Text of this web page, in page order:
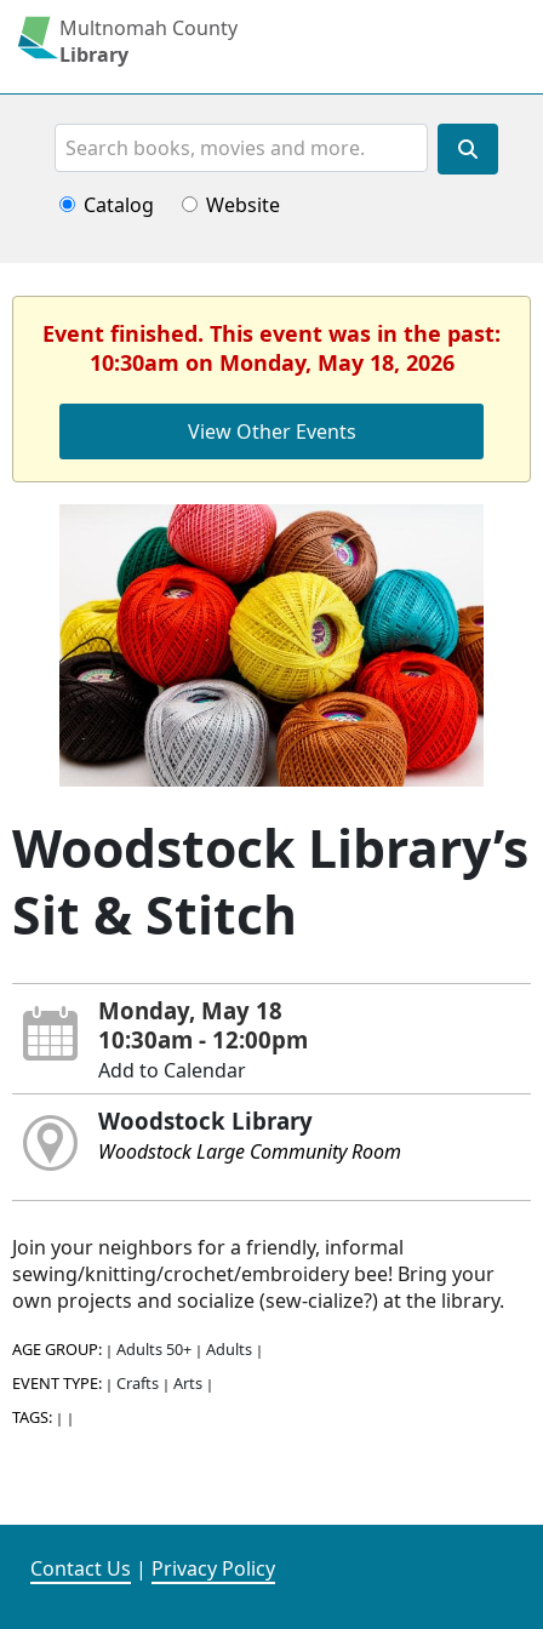
Multnomah County
Library
Search
Catalog Website
Event finished. This event was in the past:
10:30am on Monday, May 18, 2026
View Other Events
Woodstock Library’s
Sit & Stitch
Monday, May 18
10:30am - 12:00pm
Add to Calendar
Woodstock Library
Woodstock Large Community Room
Join your neighbors for a friendly, informal
sewing/knitting/crochet/embroidery bee! Bring your
own projects and socialize (sew-cialize?) at the library.
AGE GROUP: | Adults 50+ | Adults |
EVENT TYPE: | Crafts | Arts |
TAGS: | |
Contact Us | Privacy Policy